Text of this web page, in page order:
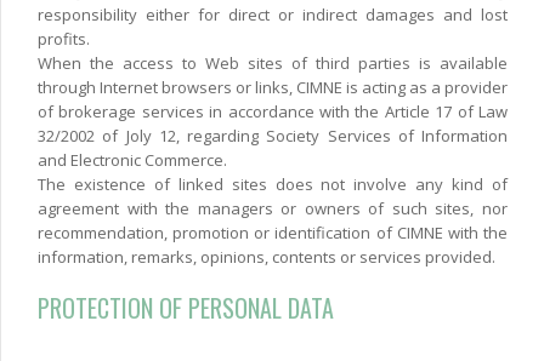
responsibility either for direct or indirect damages and lost
profits.
When the access to Web sites of third parties is available
through Internet browsers or links, CIMNE is acting as a provider
of brokerage services in accordance with the Article 17 of Law
32/2002 of Joly 12, regarding Society Services of Information
and Electronic Commerce.
The existence of linked sites does not involve any kind of
agreement with the managers or owners of such sites, nor
recommendation, promotion or identification of CIMNE with the
information, remarks, opinions, contents or services provided.
PROTECTION OF PERSONAL DATA